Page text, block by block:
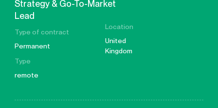
Strategy & Go-To-Market
Lead
Type of contract
Permanent
Location
United
Kingdom
Type
remote